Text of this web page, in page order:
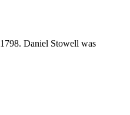
Daniel Stowell was